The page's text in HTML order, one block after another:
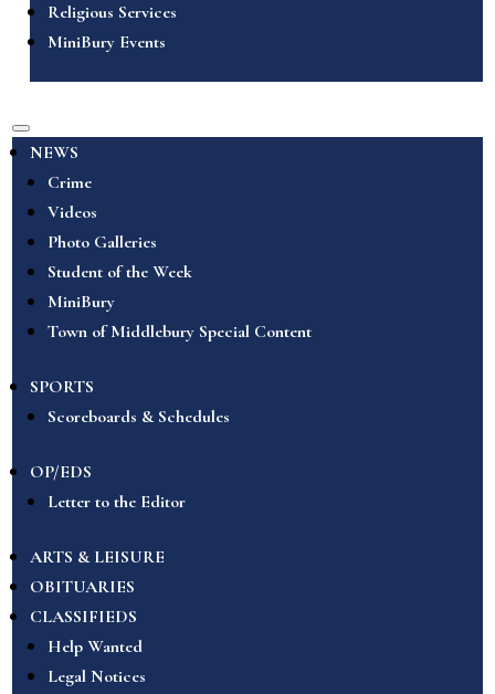
Religious Services
MiniBury Events
NEWS
Crime
Videos
Photo Galleries
Student of the Week
MiniBury
Town of Middlebury Special Content
SPORTS
Scoreboards & Schedules
OP/EDS
Letter to the Editor
ARTS & LEISURE
OBITUARIES
CLASSIFIEDS
Help Wanted
Legal Notices